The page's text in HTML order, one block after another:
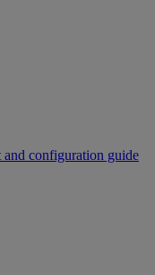
configuration guide